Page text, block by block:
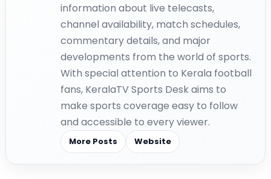
information about live telecasts,
channel availability, match schedules,
commentary details, and major
developments from the world of sports.
With special attention to Kerala football
fans, KeralaTV Sports Desk aims to
make sports coverage easy to follow
and accessible to every viewer.
More Posts Website